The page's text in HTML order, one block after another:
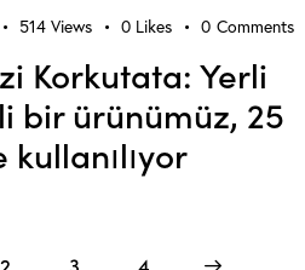
514 Views 0 Likes 0 Comments
Korkutata: Yerli
bir ürünümüz, 25
kullanılıyor